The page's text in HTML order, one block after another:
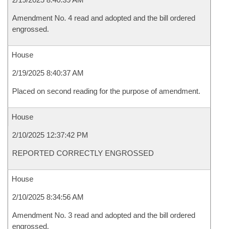
Amendment No. 4 read and adopted and the bill ordered
engrossed.
House
2/19/2025 8:40:37 AM
Placed on second reading for the purpose of amendment.
House
2/10/2025 12:37:42 PM
REPORTED CORRECTLY ENGROSSED
House
2/10/2025 8:34:56 AM
Amendment No. 3 read and adopted and the bill ordered
engrossed.